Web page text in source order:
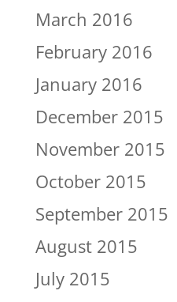
March 2016
February 2016
January 2016
December 2015
November 2015
October 2015
September 2015
August 2015
July 2015